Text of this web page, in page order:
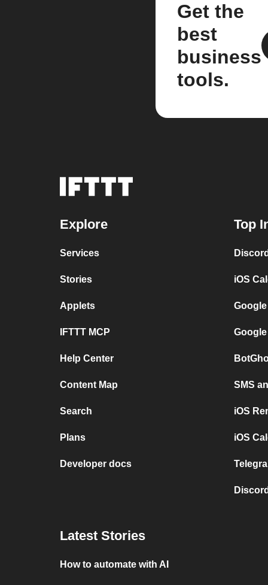
Get the
best
business
tools.
Explore
Services
Stories
Applets
IFTTT MCP
Help Center
Content Map
Search
Plans
Developer docs
Top
iOS
SMS
iOS
iOS
Latest Stories
How to automate with AI